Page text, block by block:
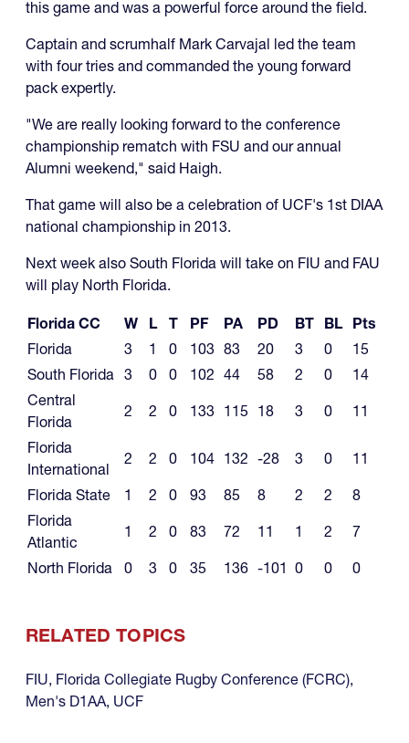
this game and was a powerful force around the field.
Captain and scrumhalf Mark Carvajal led the team
with four tries and commanded the young forward
pack expertly.
"We are really looking forward to the conference
championship rematch with FSU and our annual
Alumni weekend," said Haigh.
That game will also be a celebration of UCF's 1st DIAA
national championship in 2013.
Next week also South Florida will take on FIU and FAU
will play North Florida.
Florida CC W L T PF PA PD BT BL Pts
Florida
3 1 0 103 83 20 3 0
15
South Florida 3 0 0 102 44 58 2 0
14
Central
Florida
2 2 0 133 115 18 3 0
11
Florida
International
2 2 0 104 132 -28 3 0
11
Florida State
1 2 0 93 85 8 2 2
8
Florida
Atlantic
1 2 0 83 72 11 1 2
7
North Florida
0 3 0 35 136 -101 0 0 0
RELATED TOPICS
FIU, Florida Collegiate Rugby Conference (FCRC),
Men's D1AA, UCF